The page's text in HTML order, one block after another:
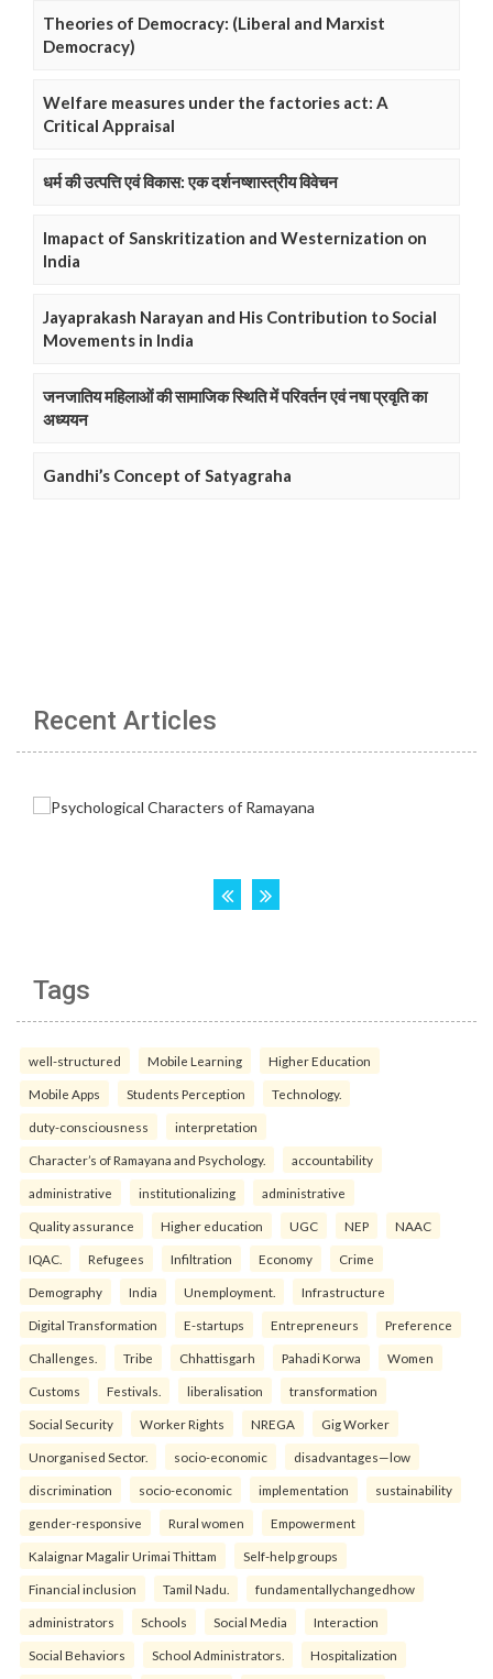
Theories of Democracy: (Liberal and Marxist
Democracy)
Welfare measures under the factories act: A
Critical Appraisal
धर्म की उत्पत्ति एवं विकास: एक दर्शनष्शास्त्रीय विवेचन
Imapact of Sanskritization and Westernization on
India
Jayaprakash Narayan and His Contribution to Social
Movements in India
जनजातिय महिलाओं की सामाजिक स्थिति में परिवर्तन एवं नषा प्रवृति का
अध्ययन
Gandhi’s Concept of Satyagraha
Recent Articles
Tags
well-structured Mobile Learning Higher Education
Mobile Apps Students Perception Technology.
duty-consciousness interpretation
Character’s of Ramayana and Psychology. accountability
administrative institutionalizing administrative
Quality assurance Higher education UGC NEP NAAC
IQAC. Refugees Infiltration Economy Crime
Demography India Unemployment. Infrastructure
Digital Transformation E-startups Entrepreneurs Preference
Challenges. Tribe Chhattisgarh Pahadi Korwa Women
Customs Festivals. liberalisation transformation
Social Security Worker Rights NREGA Gig Worker
Unorganised Sector. socio-economic disadvantages—low
discrimination socio-economic implementation sustainability
gender-responsive Rural women Empowerment
Kalaignar Magalir Urimai Thittam Self-help groups
Financial inclusion Tamil Nadu. fundamentallychangedhow
administrators Schools Social Media Interaction
Social Behaviors School Administrators. Hospitalization